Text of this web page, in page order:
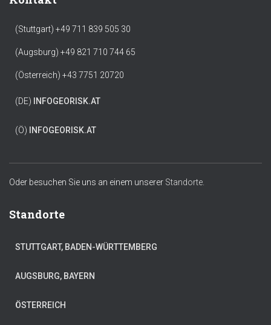
(Stuttgart) +49 711 839 505 30
(Augsburg) +49 821 710 744 65
(Österreich) +43 7751 20720
(DE) INFOGEORISK.AT
(Ö) INFOGEORISK.AT
Oder besuchen Sie uns an einem unserer Standorte.
Standorte
STUTTGART, BADEN-WÜRTTEMBERG
AUGSBURG, BAYERN
ÖSTERREICH